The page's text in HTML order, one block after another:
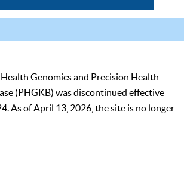
Health Genomics and Precision Health
(PHGKB) was discontinued effective
As of April 13, 2026, the site is no longer